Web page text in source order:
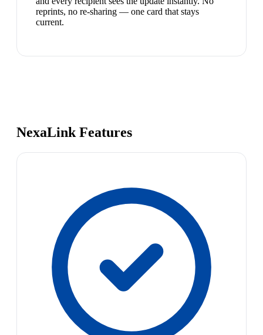
reprints, no re-sharing — one card that stays
current.
NexaLink Features